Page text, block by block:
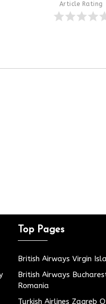
Article Rating
Top Pages
British Airways Virgin
British Airways
Romania
Turkish Airlines Zagreb